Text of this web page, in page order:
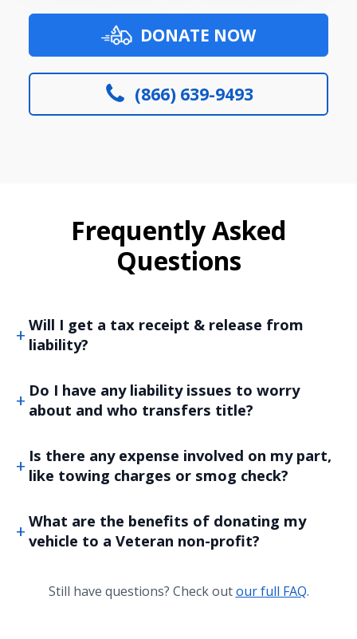
DONATE NOW
(866) 639-9493
Frequently Asked
Questions
Will I get a tax receipt & release from
liability?
Do I have any liability issues to worry
about and who transfers title?
Is there any expense involved on my part,
like towing charges or smog check?
What are the benefits of donating my
vehicle to a Veteran non-profit?
Still have questions? Check outour full FAQ.